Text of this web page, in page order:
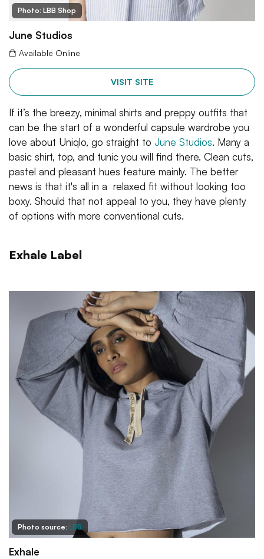
Photo: LBB Shop
June Studios
Available Online
VISIT SITE
If it’s the breezy, minimal shirts and preppy outfits that
can be the start of a wonderful capsule wardrobe you
love about Uniqlo, go straight to June Studios. Many a
basic shirt, top, and tunic you will find there. Clean cuts,
pastel and pleasant hues feature mainly. The better
news is that it's all in a relaxed fit without looking too
boxy. Should that not appeal to you, they have plenty
of options with more conventional cuts.
Exhale Label
Photo source: LBB
Exhale